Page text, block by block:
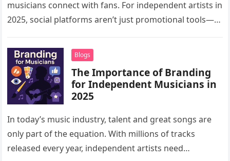
musicians connect with fans. For independent artists in
2025, social platforms aren’t just promotional tools—
Blogs
The Importance of Branding
for Independent Musicians in
2025
In today’s music industry, talent and great songs are
only part of the equation. With millions of tracks
released every year, independent artists need